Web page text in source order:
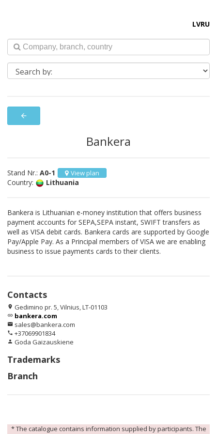
LVRU
arrow_back
Bankera
Stand Nr.: A0-1 View plan
Country: Lithuania
Bankera is Lithuanian e-money institution that offers business
payment accounts for SEPA,SEPA instant, SWIFT transfers as
well as VISA debit cards. Bankera cards are supported by Google
Pay/Apple Pay. As a Principal members of VISA we are enabling
business to issue payments cards to their clients.
Contacts
location_on Gedimino pr. 5, Vilnius, LT-01103
link bankera.com
email sales@bankera.com
phone +37069901834
person Goda Gaizauskiene
Trademarks
Branch
* The catalogue contains information supplied by participants. The